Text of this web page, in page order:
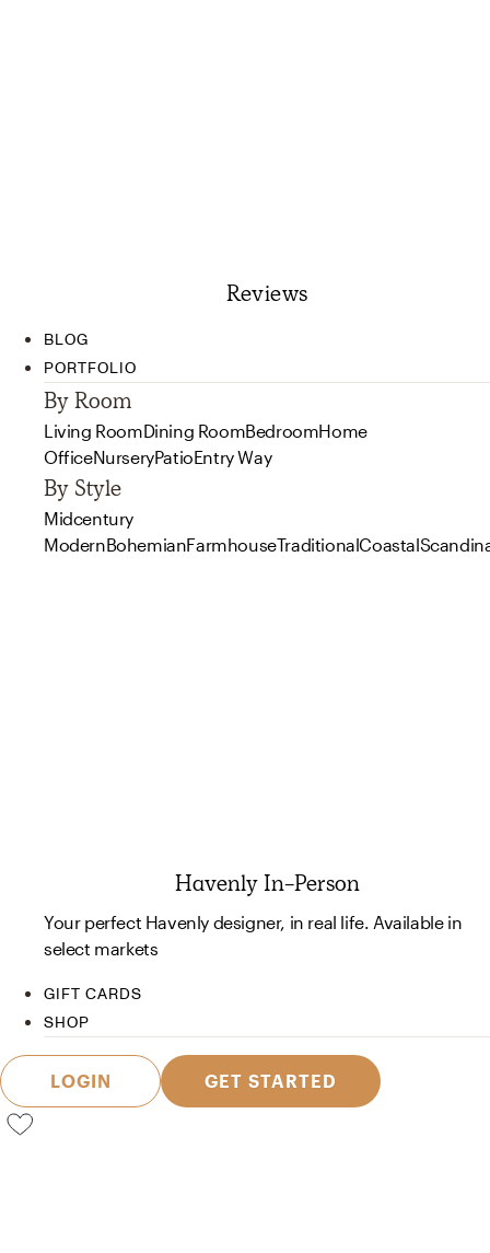
Reviews
BLOG
PORTFOLIO
By Room
Living RoomDining RoomBedroomHome
OfficeNurseryPatioEntry Way
By Style
Midcentury
ModernBohemianFarmhouseTraditionalCoastal
Havenly In-Person
Your perfect Havenly designer, in real life. Available in
select markets
GIFT CARDS
SHOP
LOGIN GET STARTED